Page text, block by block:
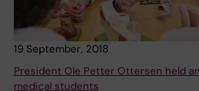
19 September, 2018
President Ole Petter Ottersen held
medical students